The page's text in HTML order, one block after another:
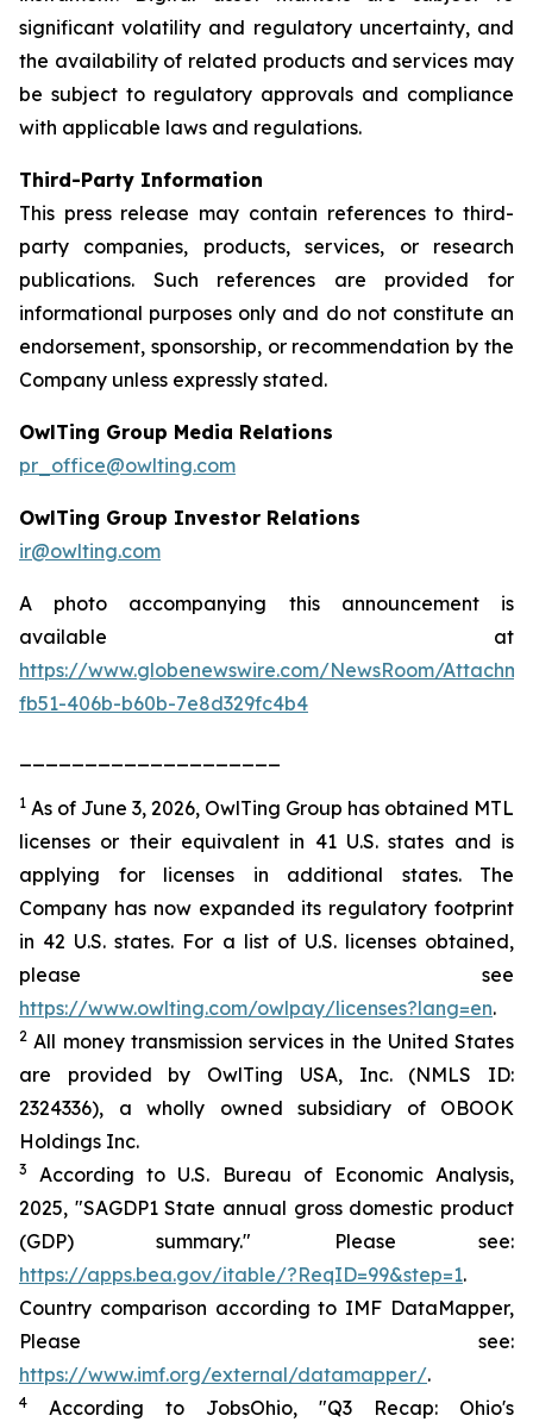
significant volatility and regulatory uncertainty, and
the availability of related products and services may
be subject to regulatory approvals and compliance
with applicable laws and regulations.
Third-Party Information
This press release may contain references to third-
party companies, products, services, or research
publications. Such references are provided for
informational purposes only and do not constitute an
endorsement, sponsorship, or recommendation by the
Company unless expressly stated.
OwlTing Group Media Relations
pr_office@owlting.com
OwlTing Group Investor Relations
ir@owlting.com
A photo accompanying this announcement is
available at
https://www.globenewswire.com/NewsRoom/
fb51-406b-b60b-7e8d329fc4b4
1 As of June 3, 2026, OwlTing Group has obtained MTL
licenses or their equivalent in 41 U.S. states and is
applying for licenses in additional states. The
Company has now expanded its regulatory footprint
in 42 U.S. states. For a list of U.S. licenses obtained,
please see
https://www.owlting.com/owlpay/licenses?lang=en.
2 All money transmission services in the United States
are provided by OwlTing USA, Inc. (NMLS ID:
2324336), a wholly owned subsidiary of OBOOK
Holdings Inc.
3
According to U.S. Bureau of Economic Analysis,
2025, "SAGDP1 State annual gross domestic product
(GDP) summary." Please see:
https://apps.bea.gov/itable/?ReqID=99&step=1.
Country comparison according to IMF DataMapper,
Please see:
https://www.imf.org/external/datamapper/.
4
According to JobsOhio, "Q3 Recap: Ohio's